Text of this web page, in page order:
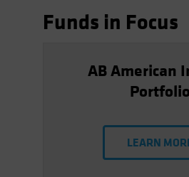
Funds in Focus
AB American
Portfolio
LEARN